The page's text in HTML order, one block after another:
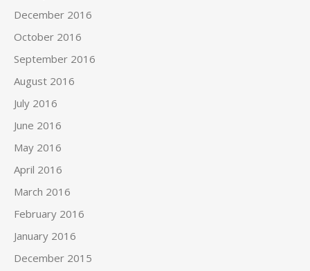
December 2016
October 2016
September 2016
August 2016
July 2016
June 2016
May 2016
April 2016
March 2016
February 2016
January 2016
December 2015